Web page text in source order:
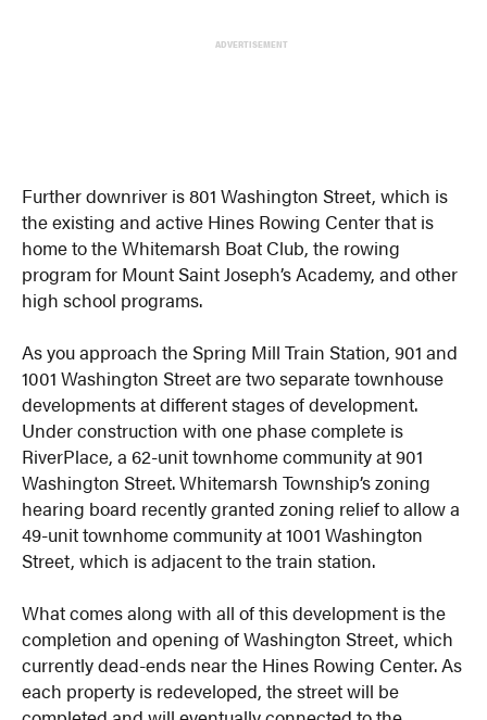
ADVERTISEMENT
Further downriver is 801 Washington Street, which is
the existing and active Hines Rowing Center that is
home to the Whitemarsh Boat Club, the rowing
program for Mount Saint Joseph’s Academy, and other
high school programs.
As you approach the Spring Mill Train Station, 901 and
1001 Washington Street are two separate townhouse
developments at different stages of development.
Under construction with one phase complete is
RiverPlace, a 62-unit townhome community at 901
Washington Street. Whitemarsh Township’s zoning
hearing board recently granted zoning relief to allow a
49-unit townhome community at 1001 Washington
Street, which is adjacent to the train station.
What comes along with all of this development is the
completion and opening of Washington Street, which
currently dead-ends near the Hines Rowing Center. As
each property is redeveloped, the street will be